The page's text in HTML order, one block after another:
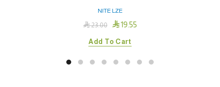
NITE LZE
23.00 19.55
Add To Cart